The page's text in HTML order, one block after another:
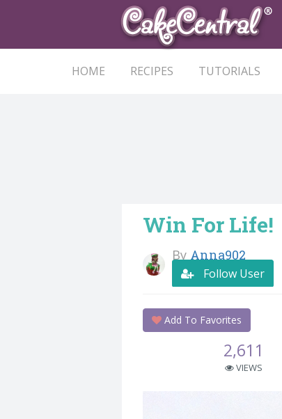
HOME RECIPES TUTORIALS
Win For Life!
By Anna902
Follow User
Add To Favorites
2,611
VIEWS